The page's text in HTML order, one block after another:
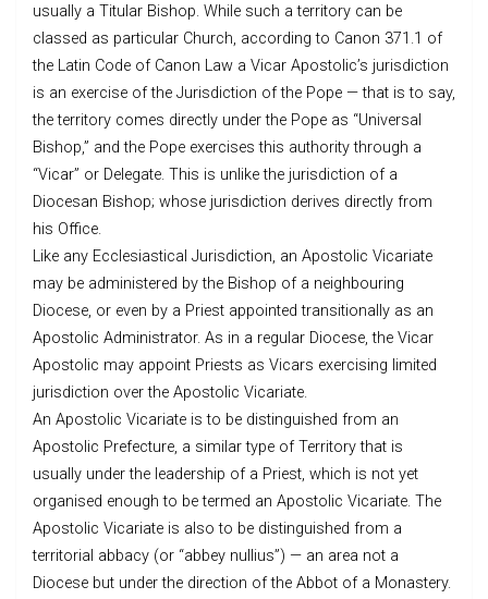
usually a Titular Bishop. While such a territory can be
classed as particular Church, according to Canon 371.1 of
the Latin Code of Canon Law a Vicar Apostolic’s jurisdiction
is an exercise of the Jurisdiction of the Pope — that is to say,
the territory comes directly under the Pope as “Universal
Bishop,” and the Pope exercises this authority through a
“Vicar” or Delegate. This is unlike the jurisdiction of a
Diocesan Bishop; whose jurisdiction derives directly from
his Office.
Like any Ecclesiastical Jurisdiction, an Apostolic Vicariate
may be administered by the Bishop of a neighbouring
Diocese, or even by a Priest appointed transitionally as an
Apostolic Administrator. As in a regular Diocese, the Vicar
Apostolic may appoint Priests as Vicars exercising limited
jurisdiction over the Apostolic Vicariate.
An Apostolic Vicariate is to be distinguished from an
Apostolic Prefecture, a similar type of Territory that is
usually under the leadership of a Priest, which is not yet
organised enough to be termed an Apostolic Vicariate. The
Apostolic Vicariate is also to be distinguished from a
territorial abbacy (or “abbey nullius”) — an area not a
Diocese but under the direction of the Abbot of a Monastery.